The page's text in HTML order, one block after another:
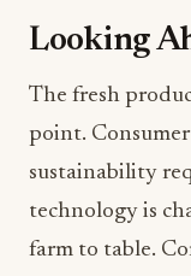
Looking
The fresh
point.
sustainability
technology is
farm to table.